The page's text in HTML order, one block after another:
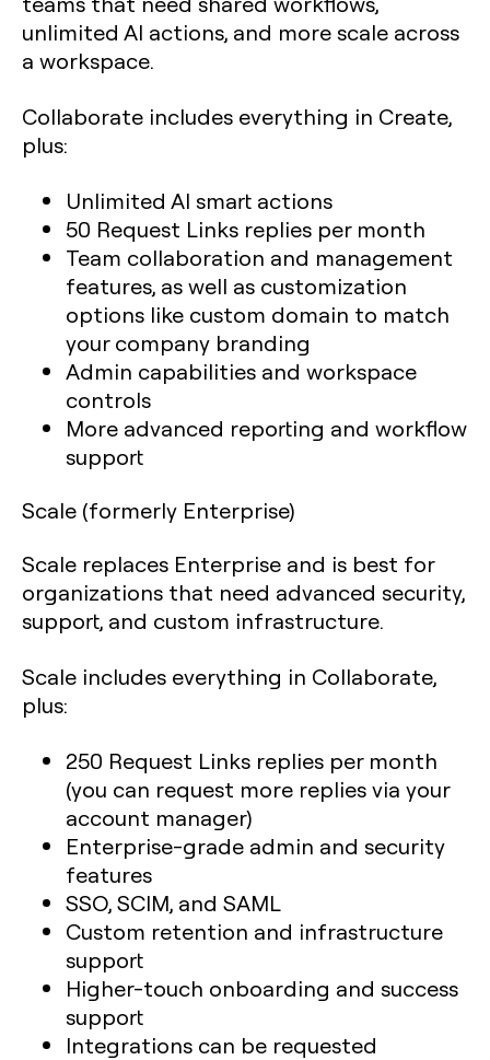
unlimited AI actions, and more scale across
a workspace.
Collaborate includes everything in Create,
plus:
Unlimited AI smart actions
50 Request Links replies per month
Team collaboration and management
features, as well as customization
options like custom domain to match
your company branding
Admin capabilities and workspace
controls
More advanced reporting and workflow
support
Scale (formerly Enterprise)
Scale replaces Enterprise and is best for
organizations that need advanced security,
support, and custom infrastructure.
Scale includes everything in Collaborate,
plus:
250 Request Links replies per month
(you can request more replies via your
account manager)
Enterprise-grade admin and security
features
SSO, SCIM, and SAML
Custom retention and infrastructure
support
Higher-touch onboarding and success
support
Integrations can be requested